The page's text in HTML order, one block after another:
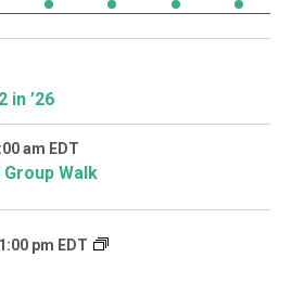
in ’26
am EDT
Walk
1:00 pm EDT